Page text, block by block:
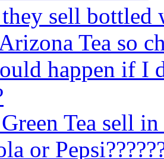
sell bottled
Tea so
happen if I
Tea sell
or